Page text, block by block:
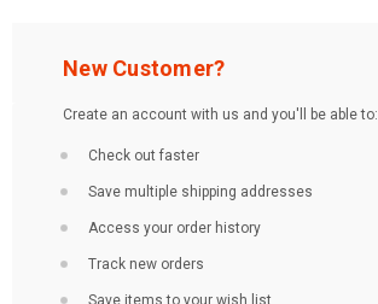
New Customer?
Create an account with us and you'll be able to:
Check out faster
Save multiple shipping addresses
Access your order history
Track new orders
Save items to your wish list